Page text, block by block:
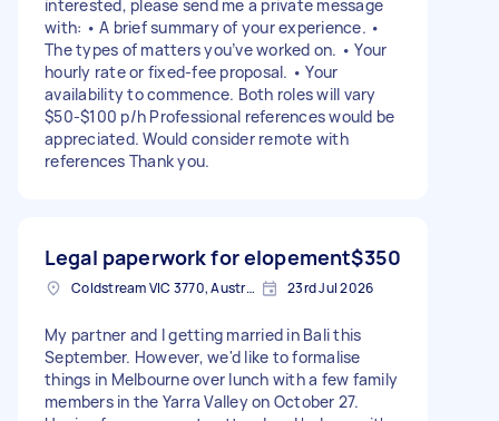
interested, please send me a private message
with: • A brief summary of your experience. •
The types of matters you’ve worked on. • Your
hourly rate or fixed-fee proposal. • Your
availability to commence. Both roles will vary
$50-$100 p/h Professional references would be
appreciated. Would consider remote with
references Thank you.
Legal paperwork for elopement$350
Coldstream VIC 3770, Australia 23rd Jul 2026
My partner and I getting married in Bali this
September. However, we'd like to formalise
things in Melbourne over lunch with a few family
members in the Yarra Valley on October 27.